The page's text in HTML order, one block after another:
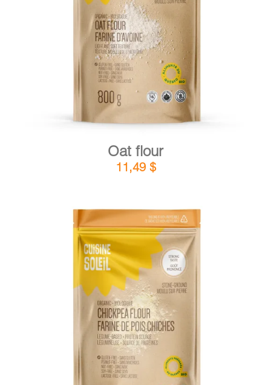
ADD TO CART DETAILS
Oat flour
11,49 $
ADD TO CART / DETAILS